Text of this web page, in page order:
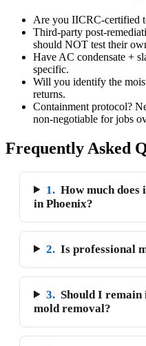
Are you IICRC-certified
Third-party post-
should NOT test their
Have AC condensate +
specific.
Will you identify the
returns.
Containment protocol?
non-negotiable for jobs
Frequently Asked
1. How much does
in Phoenix?
2. Is professional
3. Should I remain
mold removal?